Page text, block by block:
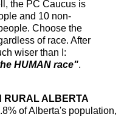
the PC Caucus is
and 10 non-
Choose the
of race. After
wiser than I:
HUMAN race".
RURAL ALBERTA
of Alberta's population,